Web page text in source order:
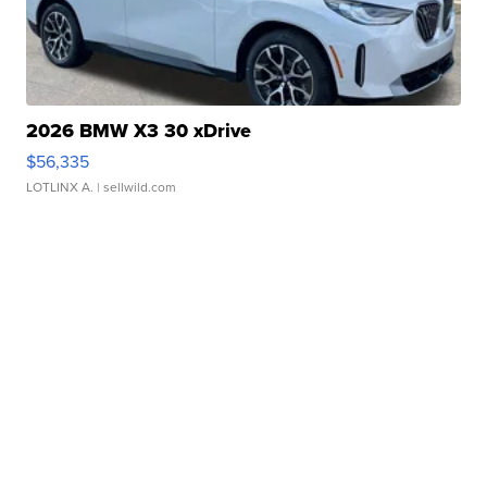
2026 BMW X3 30 xDrive
$56,335
LOTLINX A. | sellwild.com